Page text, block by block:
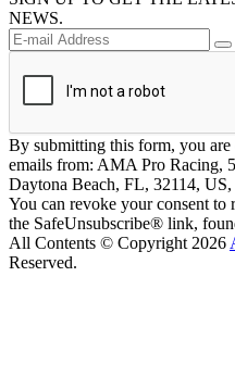
NEWS.
By submitting this form, you
emails from: AMA Pro Racing,
Daytona Beach, FL, 32114,
You can revoke your consent to
the SafeUnsubscribe® link,
All Contents © Copyright 2026
Reserved.